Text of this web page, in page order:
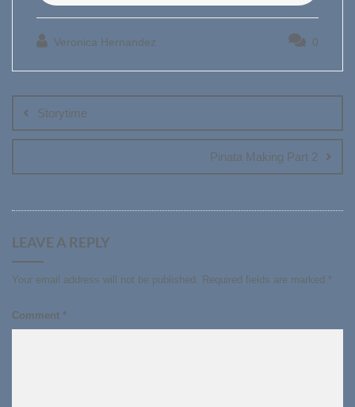
Veronica Hernandez 0
navigation
Storytime
Pinata Making Part 2
LEAVE A REPLY
Your email address will not be published. Required fields are marked *
Comment *